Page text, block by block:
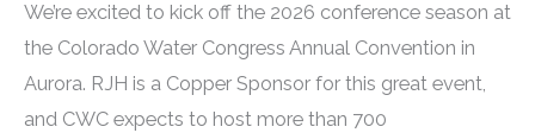
We’re excited to kick off the 2026 conference season at
the Colorado Water Congress Annual Convention in
Aurora. RJH is a Copper Sponsor for this great event,
and CWC expects to host more than 700